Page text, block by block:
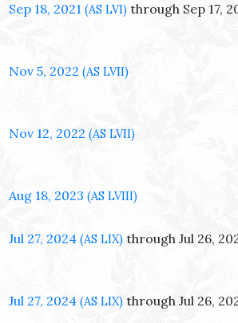
Sep 18, 2021 (AS LVI) through Sep 17,
Nov 5, 2022 (AS LVII)
Nov 12, 2022 (AS LVII)
Aug 18, 2023 (AS LVIII)
Jul 27, 2024 (AS LIX) through Jul 26,
Jul 27, 2024 (AS LIX) through Jul 26,